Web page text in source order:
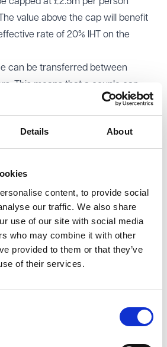
Details About
content, to provide social
our traffic. We also share
use of our site with social media
who may combine it with other
provided to them or that they’ve
of their services.
value above the cap will benefit
rate of 20% IHT on the
can be transferred between
This means that a couple can
allowances to their children tax-
for control and succession, but
2026 deadline’ workaround.
6 April 2026 (so the £2.5m cap
bite).
person and resets every seven
assets to an individual or to a
settlement programmes can be
instalments over ten years, it is